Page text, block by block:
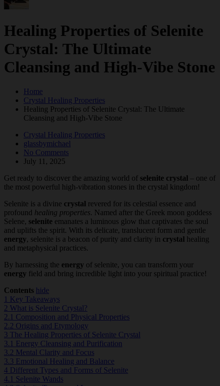
Healing Properties of Selenite
Crystal: The Ultimate
Cleansing and High-Vibe Stone
Home
Crystal Healing Properties
Healing Properties of Selenite Crystal: The Ultimate
Cleansing and High-Vibe Stone
Crystal Healing Properties
glassbymichael
No Comments
July 11, 2025
Get ready to discover the amazing world of selenite crystal – one of
the most powerful high-vibration stones in the crystal kingdom!
Selenite is a divine crystal revered for its celestial essence and
profound healing properties. Named after the Greek moon goddess
Selene, selenite emanates a luminous glow that captivates the soul
and uplifts the spirit. With its delicate, translucent form and gentle
energy, selenite is a beacon of purity and clarity in crystal healing
and metaphysical practices.
By harnessing the energy of selenite, you can transform your
energy field and bring incredible light into your spiritual practice!
Contents hide
1 Key Takeaways
2 What is Selenite Crystal?
2.1 Composition and Physical Properties
2.2 Origins and Etymology
3 The Healing Properties of Selenite Crystal
3.1 Energy Cleansing and Purification
3.2 Mental Clarity and Focus
3.3 Emotional Healing and Balance
4 Different Types and Forms of Selenite
4.1 Selenite Wands